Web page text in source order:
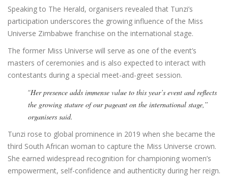
Speaking to The Herald, organisers revealed that Tunzi’s
participation underscores the growing influence of the Miss
Universe Zimbabwe franchise on the international stage.
The former Miss Universe will serve as one of the event’s
masters of ceremonies and is also expected to interact with
contestants during a special meet-and-greet session.
“Her presence adds immense value to this year’s event and reflects
the growing stature of our pageant on the international stage,”
organisers said.
Tunzi rose to global prominence in 2019 when she became the
third South African woman to capture the Miss Universe crown.
She earned widespread recognition for championing women’s
empowerment, self-confidence and authenticity during her reign.